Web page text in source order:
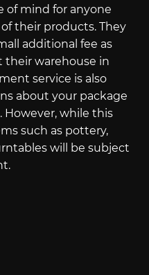
of mind for anyone
their products. They
additional fee as
their warehouse in
service is also
about your package
while this
such as pottery,
will be subject